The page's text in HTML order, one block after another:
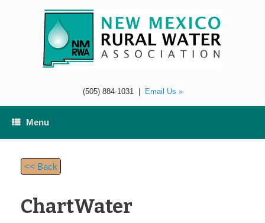
(505) 884-1031| Email Us »
Menu
<< Back
ChartWater